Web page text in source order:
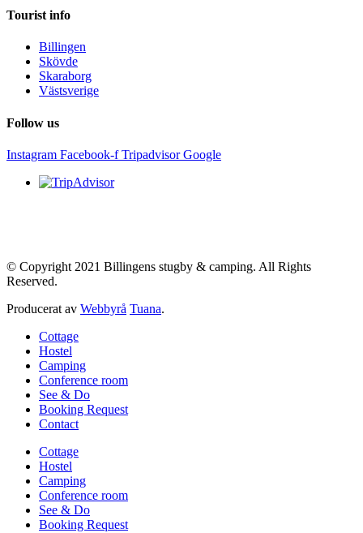
Tourist info
Billingen
Skövde
Skaraborg
Västsverige
Follow us
Instagram Facebook-f Tripadvisor Google
© Copyright 2021 Billingens stugby & camping. All Rights
Reserved.
Producerat av Webbyrå Tuana.
Cottage
Hostel
Camping
Conference room
See & Do
Booking Request
Contact
Cottage
Hostel
Camping
Conference room
See & Do
Booking Request